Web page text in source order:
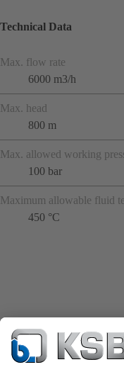
Technical Data
Max. flow rate
6000 m3/h
Max. head
800 m
Max. allowed working
100 bar
Maximum allowable fluid
450 °C